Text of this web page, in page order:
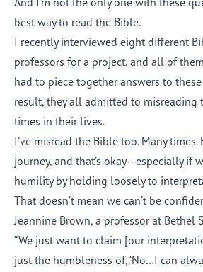
best way to read the Bible.
I recently interviewed eight different
professors for a project, and all of
had to piece together answers to these
result, they all admitted to misreading
times in their lives.
I’ve misread the Bible too. Many times.
journey, and that’s okay—especially if
humility by holding loosely to
That doesn’t mean we can’t be
Jeannine Brown, a professor at Bethel
“We just want to claim [our
just the humbleness of, ‘No…I can